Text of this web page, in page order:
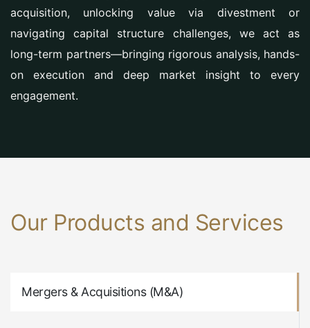
acquisition, unlocking value via divestment or
navigating capital structure challenges, we act as
long-term partners—bringing rigorous analysis, hands-
on execution and deep market insight to every
engagement.
Our Products and Services
Mergers & Acquisitions (M&A)